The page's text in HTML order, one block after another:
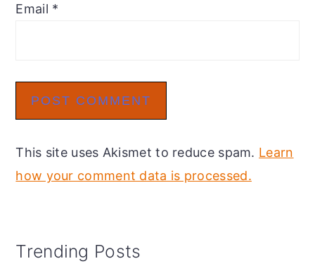
Email *
This site uses Akismet to reduce spam. Learn
how your comment data is processed.
Primary
Trending Posts